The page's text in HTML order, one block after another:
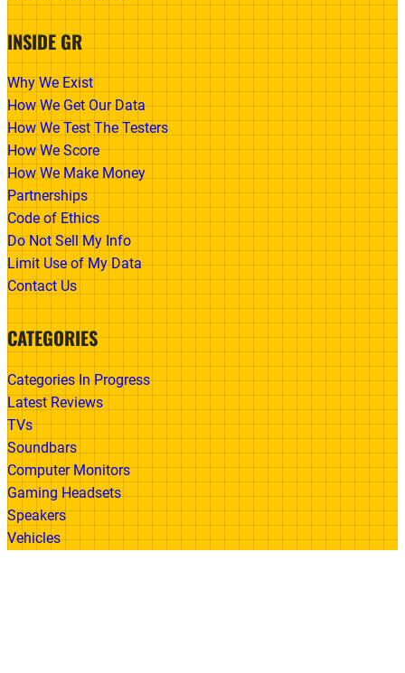
INSIDE GR
Why We Exist
How We Get Our Data
How We Test The Testers
How We Score
How We Make Money
Partnerships
Code of Ethics
Do Not Sell My Info
Limit Use of My Data
Contact Us
CATEGORIES
Categories In Progress
Latest Reviews
TVs
Soundbars
Computer Monitors
Gaming Headsets
Speakers
Vehicles